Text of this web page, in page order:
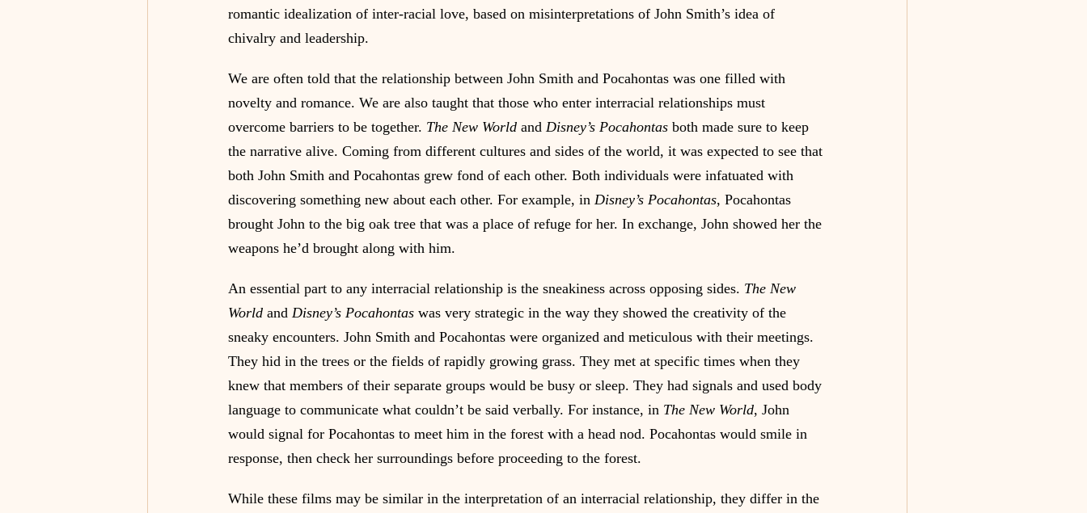
romantic idealization of inter-racial love, based on misinterpretations of John Smith’s idea of
chivalry and leadership.
We are often told that the relationship between John Smith and Pocahontas was one filled with
novelty and romance. We are also taught that those who enter interracial relationships must
overcome barriers to be together. The New World and Disney’s Pocahontas both made sure to keep
the narrative alive. Coming from different cultures and sides of the world, it was expected to see that
both John Smith and Pocahontas grew fond of each other. Both individuals were infatuated with
discovering something new about each other. For example, in Disney’s Pocahontas, Pocahontas
brought John to the big oak tree that was a place of refuge for her. In exchange, John showed her the
weapons he’d brought along with him.
An essential part to any interracial relationship is the sneakiness across opposing sides. The New
World and Disney’s Pocahontas was very strategic in the way they showed the creativity of the
sneaky encounters. John Smith and Pocahontas were organized and meticulous with their meetings.
They hid in the trees or the fields of rapidly growing grass. They met at specific times when they
knew that members of their separate groups would be busy or sleep. They had signals and used body
language to communicate what couldn’t be said verbally. For instance, in The New World, John
would signal for Pocahontas to meet him in the forest with a head nod. Pocahontas would smile in
response, then check her surroundings before proceeding to the forest.
While these films may be similar in the interpretation of an interracial relationship, they differ in the